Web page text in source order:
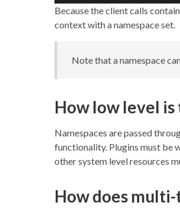
Because the client calls
context with a namespace set.
Note that a namespace
How low level
Namespaces are passed
functionality. Plugins must be
other system level resources
How does